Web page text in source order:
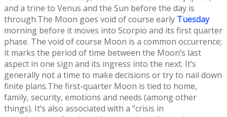
and a trine to Venus and the Sun before the day is
through.The Moon goes void of course early Tuesday
morning before it moves into Scorpio and its first quarter
phase. The void of course Moon is a common occurrence;
it marks the period of time between the Moon’s last
aspect in one sign and its ingress into the next. It’s
generally not a time to make decisions or try to nail down
finite plans.The first-quarter Moon is tied to home,
family, security, emotions and needs (among other
things). It’s also associated with a “crisis in